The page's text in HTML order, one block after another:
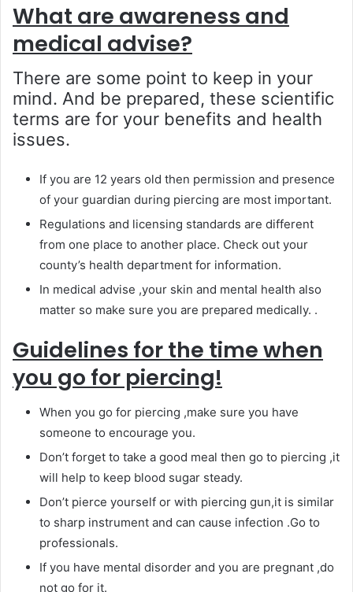
What are awareness and
medical advise?
There are some point to keep in your
mind. And be prepared, these scientific
terms are for your benefits and health
issues.
If you are 12 years old then permission and presence
of your guardian during piercing are most important.
Regulations and licensing standards are different
from one place to another place. Check out your
county’s health department for information.
In medical advise ,your skin and mental health also
matter so make sure you are prepared medically. .
Guidelines for the time when
you go for piercing!
When you go for piercing ,make sure you have
someone to encourage you.
Don’t forget to take a good meal then go to piercing ,it
will help to keep blood sugar steady.
Don’t pierce yourself or with piercing gun,it is similar
to sharp instrument and can cause infection .Go to
professionals.
If you have mental disorder and you are pregnant ,do
not go for it.